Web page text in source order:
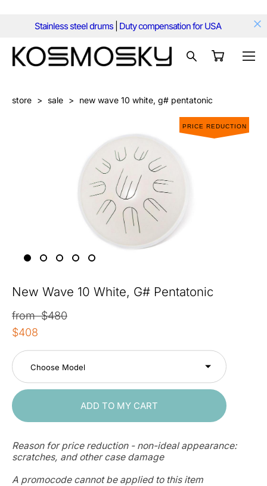
Stainless steel drums Duty compensation for USA
store > sale > new wave 10 white, g# pentatonic
PRICE REDUCTION
New Wave 10 White, G# Pentatonic
from $480
$408
Choose Model
ADD TO MY CART
Reason for price reduction - non-ideal appearance:
scratches, and other case damage
A promocode cannot be applied to this item